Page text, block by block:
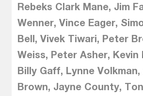
Rebeks Clark Mane, Jim
Wenner, Vince Eager,
Bell, Vivek Tiwari, Peter
Weiss, Peter Asher, Kevin
Billy Gaff, Lynne
Brown, Jayne County,